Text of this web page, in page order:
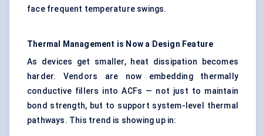
face frequent temperature swings.
Thermal Management is Now a Design Feature
As devices get smaller, heat dissipation becomes
harder. Vendors are now embedding thermally
conductive fillers into ACFs — not just to maintain
bond strength, but to support system-level thermal
pathways. This trend is showing up in: